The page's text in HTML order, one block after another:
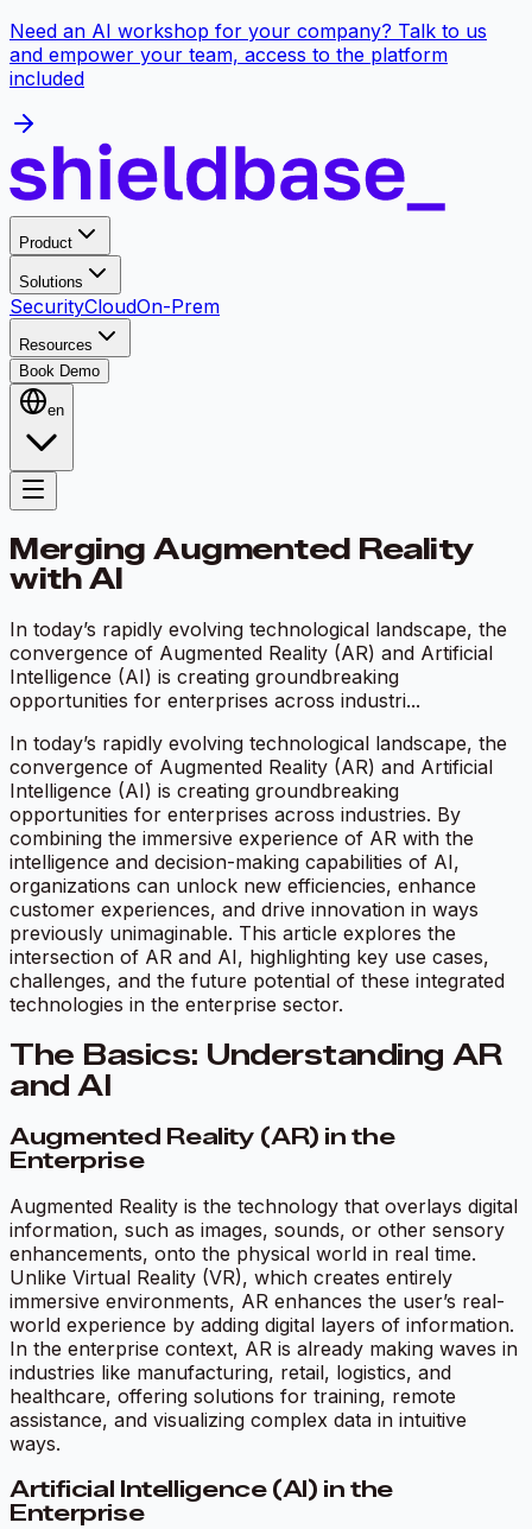
Need an AI workshop for your company? Talk to us
and empower your team, access to the platform
included
Product
Solutions
SecurityCloudOn-Prem
Resources
Book Demo
en
Merging Augmented Reality
with AI
In today’s rapidly evolving technological landscape, the
convergence of Augmented Reality (AR) and Artificial
Intelligence (AI) is creating groundbreaking
opportunities for enterprises across industri...
In today’s rapidly evolving technological landscape, the
convergence of Augmented Reality (AR) and Artificial
Intelligence (AI) is creating groundbreaking
opportunities for enterprises across industries. By
combining the immersive experience of AR with the
intelligence and decision-making capabilities of AI,
organizations can unlock new efficiencies, enhance
customer experiences, and drive innovation in ways
previously unimaginable. This article explores the
intersection of AR and AI, highlighting key use cases,
challenges, and the future potential of these integrated
technologies in the enterprise sector.
The Basics: Understanding AR
and AI
Augmented Reality (AR) in the
Enterprise
Augmented Reality is the technology that overlays digital
information, such as images, sounds, or other sensory
enhancements, onto the physical world in real time.
Unlike Virtual Reality (VR), which creates entirely
immersive environments, AR enhances the user’s real-
world experience by adding digital layers of information.
In the enterprise context, AR is already making waves in
industries like manufacturing, retail, logistics, and
healthcare, offering solutions for training, remote
assistance, and visualizing complex data in intuitive
ways.
Artificial Intelligence (AI) in the
Enterprise